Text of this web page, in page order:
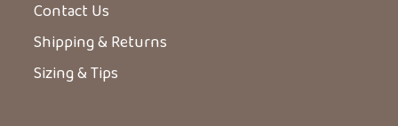
Contact Us
Shipping & Returns
Sizing & Tips